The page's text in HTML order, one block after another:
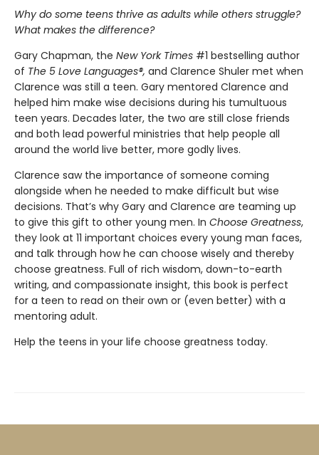
Why do some teens thrive as adults while others struggle?
What makes the difference?
Gary Chapman, the New York Times #1 bestselling author
of The 5 Love Languages®, and Clarence Shuler met when
Clarence was still a teen. Gary mentored Clarence and
helped him make wise decisions during his tumultuous
teen years. Decades later, the two are still close friends
and both lead powerful ministries that help people all
around the world live better, more godly lives.
Clarence saw the importance of someone coming
alongside when he needed to make difficult but wise
decisions. That’s why Gary and Clarence are teaming up
to give this gift to other young men. In Choose Greatness,
they look at 11 important choices every young man faces,
and talk through how he can choose wisely and thereby
choose greatness. Full of rich wisdom, down-to-earth
writing, and compassionate insight, this book is perfect
for a teen to read on their own or (even better) with a
mentoring adult.
Help the teens in your life choose greatness today.